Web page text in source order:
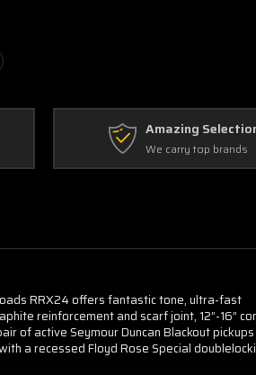
Amazing
We carry top brands
RRX24 offers fantastic tone, ultra-fast
reinforcement and scarf joint, 12”-16”
of active Seymour Duncan Blackout
a recessed Floyd Rose Special